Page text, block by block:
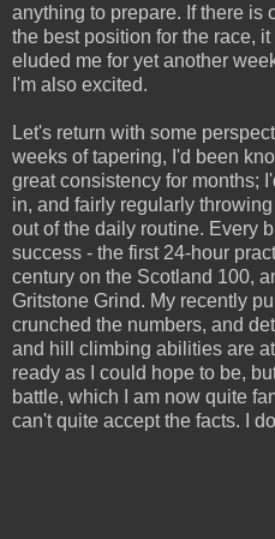
anything to prepare. If there is
the best position for the race,
eluded me for yet another
I'm also excited.
Let's return with some
weeks of tapering, I'd been
great consistency for months;
in, and fairly regularly
out of the daily routine. Every
success - the first 24-hour
century on the Scotland 100,
Gritstone Grind. My recently
crunched the numbers, and
and hill climbing abilities are
ready as I could hope to be,
battle, which I am now quite
can't quite accept the facts. I